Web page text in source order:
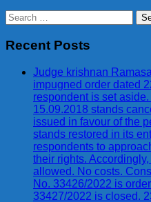
Search
for:
Recent Posts
Judge krishnan
impugned order dated
respondent is set
15.09.2018 stands
issued in favour of the
stands restored in its
respondents to
their rights.
allowed. No costs.
No. 33426/2022 is
33427/2022 is closed.